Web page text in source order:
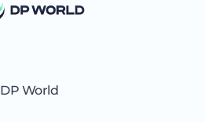
DP World